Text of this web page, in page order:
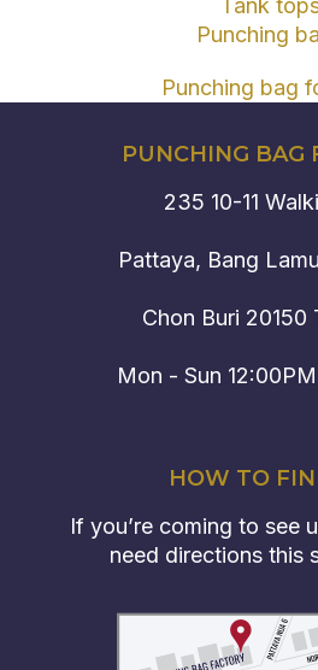
Tank
Punching
Punching bag
PUNCHING BAG
235 10-11
Pattaya, Bang
Chon Buri 20150
Mon - Sun
HOW TO
If you’re coming to see
need directions this